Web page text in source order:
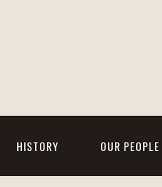
HISTORY OUR PEOPLE